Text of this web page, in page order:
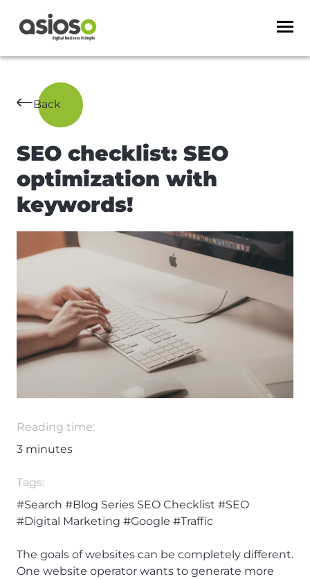
Back
SEO checklist: SEO
optimization with
keywords!
Reading time:
3 minutes
Tags:
#Search #Blog Series SEO Checklist #SEO
#Digital Marketing #Google #Traffic
The goals of websites can be completely different.
One website operator wants to generate more